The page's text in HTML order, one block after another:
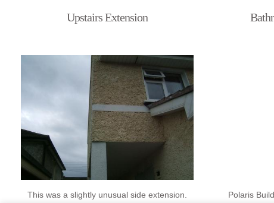
Upstairs Extension
This was a slightly unusual side extension.
Polaris